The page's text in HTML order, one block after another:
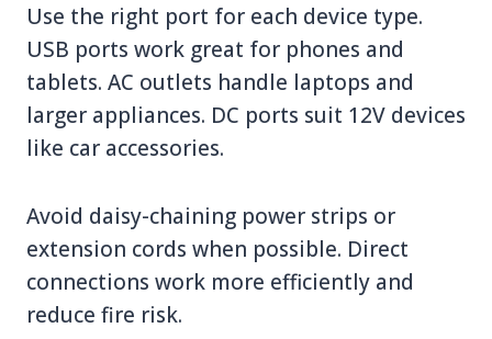
Use the right port for each device type.
USB ports work great for phones and
tablets. AC outlets handle laptops and
larger appliances. DC ports suit 12V devices
like car accessories.
Avoid daisy-chaining power strips or
extension cords when possible. Direct
connections work more efficiently and
reduce fire risk.